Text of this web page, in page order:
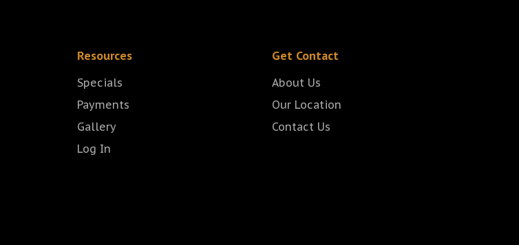
Resources
Specials
Payments
Gallery
Log In
Get Contact
About Us
Our Location
Contact Us